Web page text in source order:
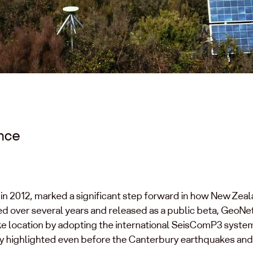
2012, marked a significant step forward in how New
over several years and released as a public beta,
location by adopting the international SeisComP3
highlighted even before the Canterbury earthquakes